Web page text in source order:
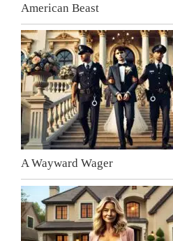
American Beast
A Wayward Wager